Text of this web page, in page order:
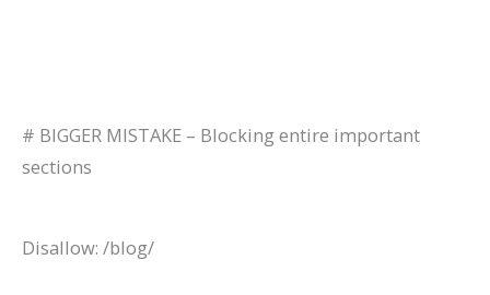
# BIGGER MISTAKE – Blocking entire important
sections
Disallow: /blog/